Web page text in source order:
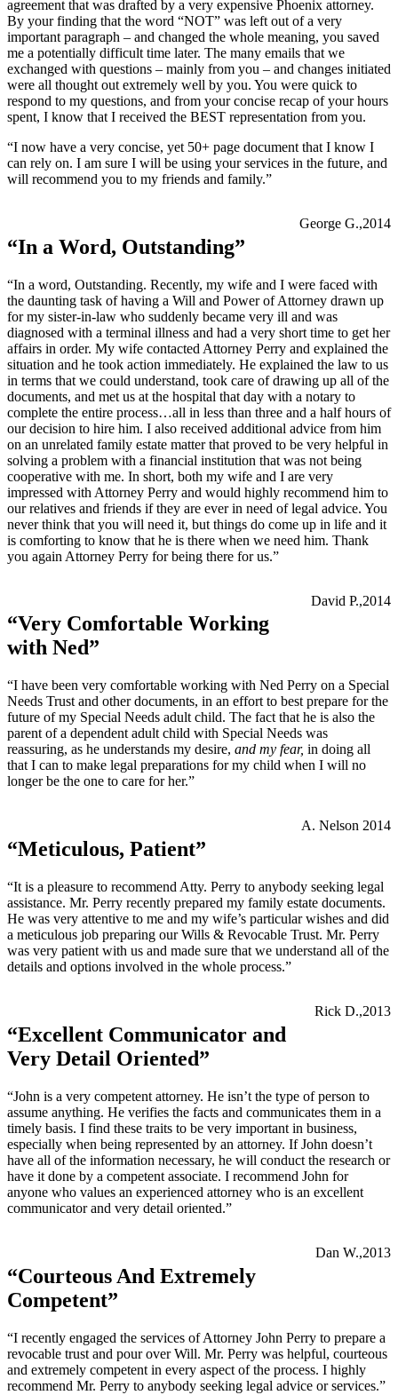
agreement that was drafted by a very expensive Phoenix attorney.
By your finding that the word “NOT” was left out of a very
important paragraph – and changed the whole meaning, you saved
me a potentially difficult time later. The many emails that we
exchanged with questions – mainly from you – and changes initiated
were all thought out extremely well by you. You were quick to
respond to my questions, and from your concise recap of your hours
spent, I know that I received the BEST representation from you.
“I now have a very concise, yet 50+ page document that I know I
can rely on. I am sure I will be using your services in the future, and
will recommend you to my friends and family.”
George G.,2014
“In a Word, Outstanding”
“In a word, Outstanding. Recently, my wife and I were faced with
the daunting task of having a Will and Power of Attorney drawn up
for my sister-in-law who suddenly became very ill and was
diagnosed with a terminal illness and had a very short time to get her
affairs in order. My wife contacted Attorney Perry and explained the
situation and he took action immediately. He explained the law to us
in terms that we could understand, took care of drawing up all of the
documents, and met us at the hospital that day with a notary to
complete the entire process…all in less than three and a half hours of
our decision to hire him. I also received additional advice from him
on an unrelated family estate matter that proved to be very helpful in
solving a problem with a financial institution that was not being
cooperative with me. In short, both my wife and I are very
impressed with Attorney Perry and would highly recommend him to
our relatives and friends if they are ever in need of legal advice. You
never think that you will need it, but things do come up in life and it
is comforting to know that he is there when we need him. Thank
you again Attorney Perry for being there for us.”
David P.,2014
“Very Comfortable Working
with Ned”
“I have been very comfortable working with Ned Perry on a Special
Needs Trust and other documents, in an effort to best prepare for the
future of my Special Needs adult child. The fact that he is also the
parent of a dependent adult child with Special Needs was
reassuring, as he understands my desire, and my fear, in doing all
that I can to make legal preparations for my child when I will no
longer be the one to care for her.”
A. Nelson 2014
“Meticulous, Patient”
“It is a pleasure to recommend Atty. Perry to anybody seeking legal
assistance. Mr. Perry recently prepared my family estate documents.
He was very attentive to me and my wife’s particular wishes and did
a meticulous job preparing our Wills & Revocable Trust. Mr. Perry
was very patient with us and made sure that we understand all of the
details and options involved in the whole process.”
Rick D.,2013
“Excellent Communicator and
Very Detail Oriented”
“John is a very competent attorney. He isn’t the type of person to
assume anything. He verifies the facts and communicates them in a
timely basis. I find these traits to be very important in business,
especially when being represented by an attorney. If John doesn’t
have all of the information necessary, he will conduct the research or
have it done by a competent associate. I recommend John for
anyone who values an experienced attorney who is an excellent
communicator and very detail oriented.”
Dan W.,2013
“Courteous And Extremely
Competent”
“I recently engaged the services of Attorney John Perry to prepare a
revocable trust and pour over Will. Mr. Perry was helpful, courteous
and extremely competent in every aspect of the process. I highly
recommend Mr. Perry to anybody seeking legal advice or services.”